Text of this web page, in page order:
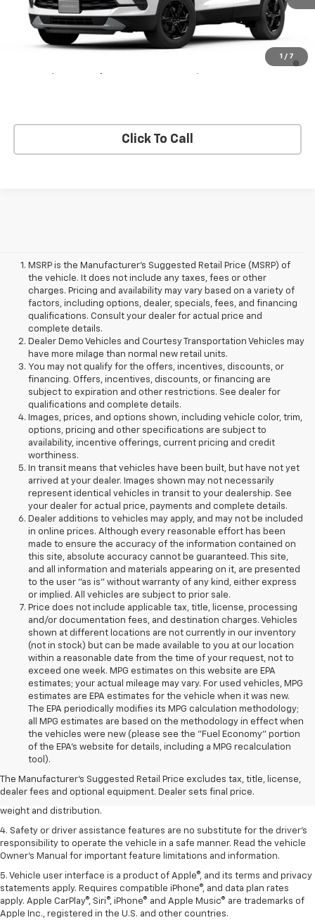
1 / 7
Less
MSRP: $38,815
1.9% APR for 36 Months and 90 Day Payment Deferral for Well-
Click To Call
MSRP is the Manufacturer's Suggested Retail Price (MSRP) of
the vehicle. It does not include any taxes, fees or other
charges. Pricing and availability may vary based on a variety of
factors, including options, dealer, specials, fees, and financing
qualifications. Consult your dealer for actual price and
complete details.
Dealer Demo Vehicles and Courtesy Transportation Vehicles may
have more milage than normal new retail units.
You may not qualify for the offers, incentives, discounts, or
financing. Offers, incentives, discounts, or financing are
subject to expiration and other restrictions. See dealer for
qualifications and complete details.
Images, prices, and options shown, including vehicle color, trim,
options, pricing and other specifications are subject to
availability, incentive offerings, current pricing and credit
worthiness.
In transit means that vehicles have been built, but have not yet
arrived at your dealer. Images shown may not necessarily
represent identical vehicles in transit to your dealership. See
your dealer for actual price, payments and complete details.
Dealer additions to vehicles may apply, and may not be included
in online prices. Although every reasonable effort has been
made to ensure the accuracy of the information contained on
this site, absolute accuracy cannot be guaranteed. This site,
and all information and materials appearing on it, are presented
to the user "as is" without warranty of any kind, either express
or implied. All vehicles are subject to prior sale.
Price does not include applicable tax, title, license, processing
and/or documentation fees, and destination charges. Vehicles
shown at different locations are not currently in our inventory
(not in stock) but can be made available to you at our location
within a reasonable date from the time of your request, not to
exceed one week. MPG estimates on this website are EPA
estimates; your actual mileage may vary. For used vehicles, MPG
estimates are EPA estimates for the vehicle when it was new.
The EPA periodically modifies its MPG calculation methodology;
all MPG estimates are based on the methodology in effect when
the vehicles were new (please see the "Fuel Economy" portion
of the EPA's website for details, including a MPG recalculation
tool).
The Manufacturer's Suggested Retail Price excludes tax, title, license,
dealer fees and optional equipment. Dealer sets final price.
1. The Manufacturer’s Suggested Retail Price excludes tax, title, license,
dealer fees and optional equipment. Dealer sets the final price.
2. EPA estimated for FWD and 3.6L V6 engine.
3. With second-row seats folded flat. Cargo and load capacity limited by
weight and distribution.
4. Safety or driver assistance features are no substitute for the driver's
responsibility to operate the vehicle in a safe manner. Read the vehicle
Owner's Manual for important feature limitations and information.
5. Vehicle user interface is a product of Apple®, and its terms and privacy
statements apply. Requires compatible iPhone®, and data plan rates
apply. Apple CarPlay®, Siri®, iPhone® and Apple Music® are trademarks of
Apple Inc., registered in the U.S. and other countries.